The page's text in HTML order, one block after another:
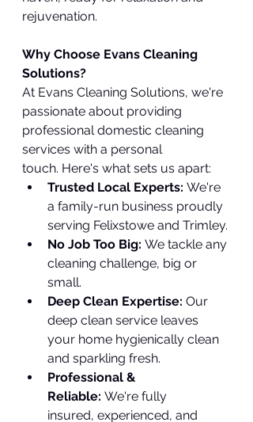
rejuvenation.
Why Choose Evans Cleaning
Solutions?
At Evans Cleaning Solutions, we're
passionate about providing
professional domestic cleaning
services with a personal
touch. Here's what sets us apart:
Trusted Local Experts: We're
a family-run business proudly
serving Felixstowe and Trimley.
No Job Too Big: We tackle any
cleaning challenge, big or
small.
Deep Clean Expertise: Our
deep clean service leaves
your home hygienically clean
and sparkling fresh.
Professional &
Reliable: We're fully
insured, experienced, and